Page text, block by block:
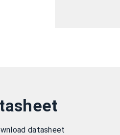
datasheet